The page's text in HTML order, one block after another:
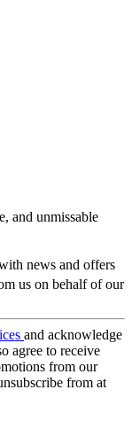
and unmissable
news and offers
us on behalf of our
and acknowledge
agree to receive
from our
from at